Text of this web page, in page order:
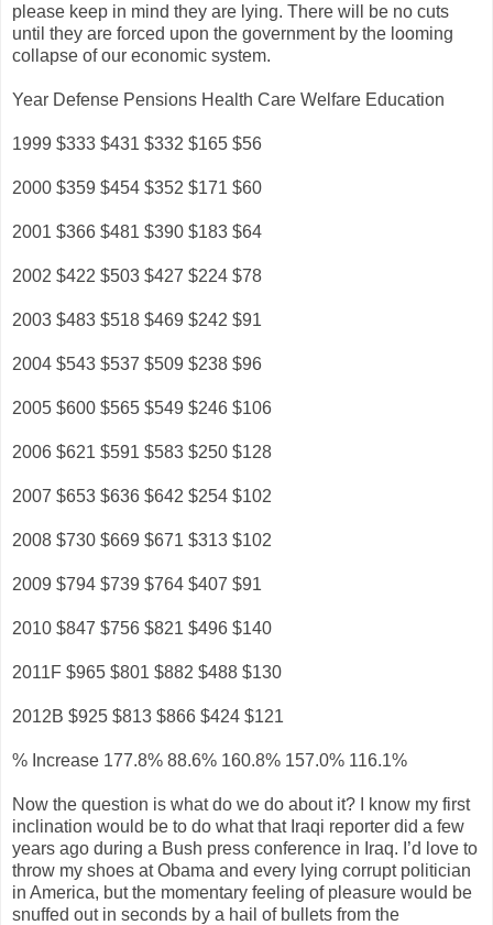
please keep in mind they are lying. There will be no cuts
until they are forced upon the government by the looming
collapse of our economic system.
Year Defense Pensions Health Care Welfare Education
1999 $333 $431 $332 $165 $56
2000 $359 $454 $352 $171 $60
2001 $366 $481 $390 $183 $64
2002 $422 $503 $427 $224 $78
2003 $483 $518 $469 $242 $91
2004 $543 $537 $509 $238 $96
2005 $600 $565 $549 $246 $106
2006 $621 $591 $583 $250 $128
2007 $653 $636 $642 $254 $102
2008 $730 $669 $671 $313 $102
2009 $794 $739 $764 $407 $91
2010 $847 $756 $821 $496 $140
2011F $965 $801 $882 $488 $130
2012B $925 $813 $866 $424 $121
% Increase 177.8% 88.6% 160.8% 157.0% 116.1%
Now the question is what do we do about it? I know my first
inclination would be to do what that Iraqi reporter did a few
years ago during a Bush press conference in Iraq. I’d love to
throw my shoes at Obama and every lying corrupt politician
in America, but the momentary feeling of pleasure would be
snuffed out in seconds by a hail of bullets from the